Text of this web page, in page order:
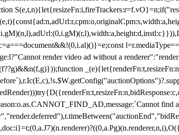
render video ad without a